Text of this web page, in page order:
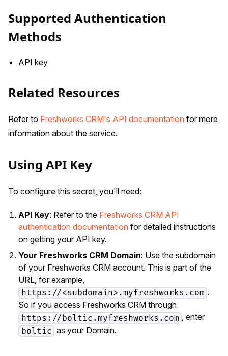
Supported Authentication
Methods
API key
Related Resources
Refer to Freshworks CRM's API documentation for more
information about the service.
Using API Key
To configure this secret, you'll need:
API Key: Refer to the Freshworks CRM API
authentication documentation for detailed instructions
on getting your API key.
Your Freshworks CRM Domain: Use the subdomain
of your Freshworks CRM account. This is part of the
URL, for example,
https://<subdomain>.myfreshworks.com .
So if you access Freshworks CRM through
https://boltic.myfreshworks.com , enter
boltic as your Domain.